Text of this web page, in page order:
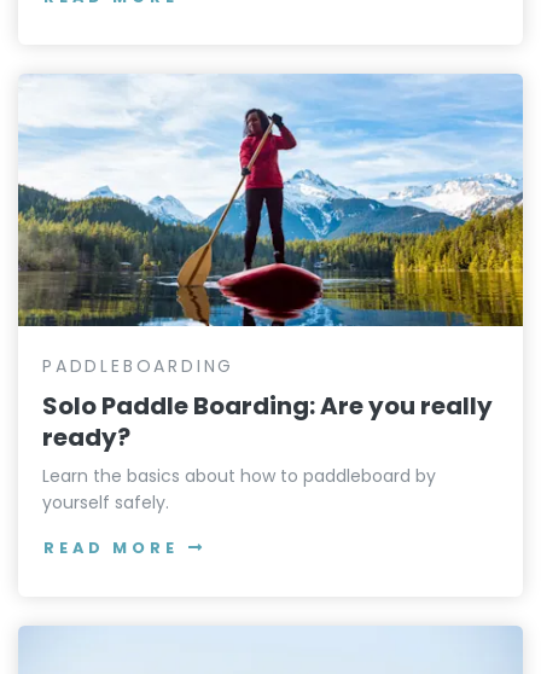
PADDLEBOARDING
Solo Paddle Boarding: Are you really
ready?
Learn the basics about how to paddleboard by
yourself safely.
READ MORE